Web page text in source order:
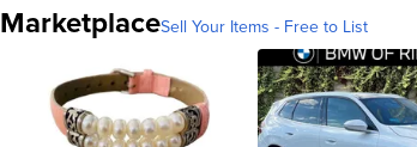
MarketplaceSell Your Items - Free to List